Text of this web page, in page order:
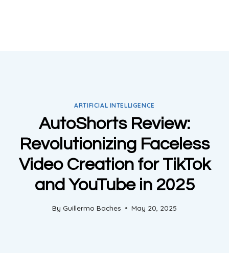
ARTIFICIAL INTELLIGENCE
AutoShorts Review:
Revolutionizing Faceless
Video Creation for TikTok
and YouTube in 2025
By Guillermo Baches May 20, 2025